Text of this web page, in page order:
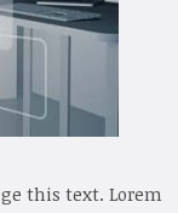
this text. Lorem